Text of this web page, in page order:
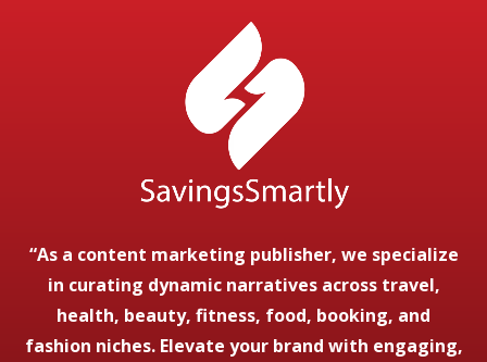
“As a content marketing publisher, we specialize
in curating dynamic narratives across travel,
health, beauty, fitness, food, booking, and
fashion niches. Elevate your brand with engaging,